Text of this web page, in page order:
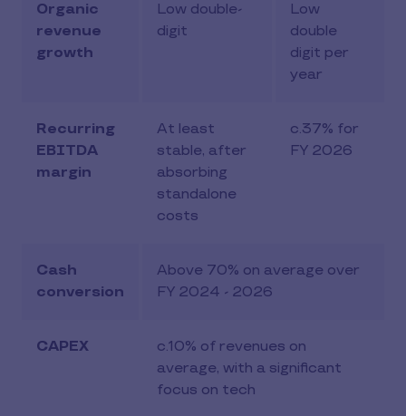
Organic
revenue
growth
Low double-
digit
Low
double
digit per
year
Recurring
EBITDA
margin
At least
stable, after
absorbing
standalone
costs
c.37% for
FY 2026
Cash
conversion
Above 70% on average over
FY 2024 - 2026
CAPEX
c.10% of revenues on
average, with a significant
focus on tech